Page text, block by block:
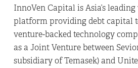
InnoVen Capital is Asia’s
platform providing debt capital
venture-backed technology
as a Joint Venture between
subsidiary of Temasek) and